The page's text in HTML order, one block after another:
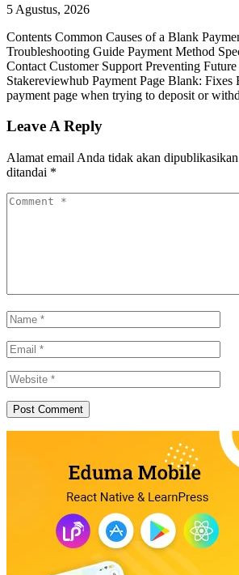
5 Agustus, 2026
Contents Common Causes of a Blank
Troubleshooting Guide Payment Method
Contact Customer Support Preventing Future
Stakereviewhub Payment Page Blank: Fixes
payment page when trying to deposit or
Leave A Reply
Alamat email Anda tidak akan
ditandai *